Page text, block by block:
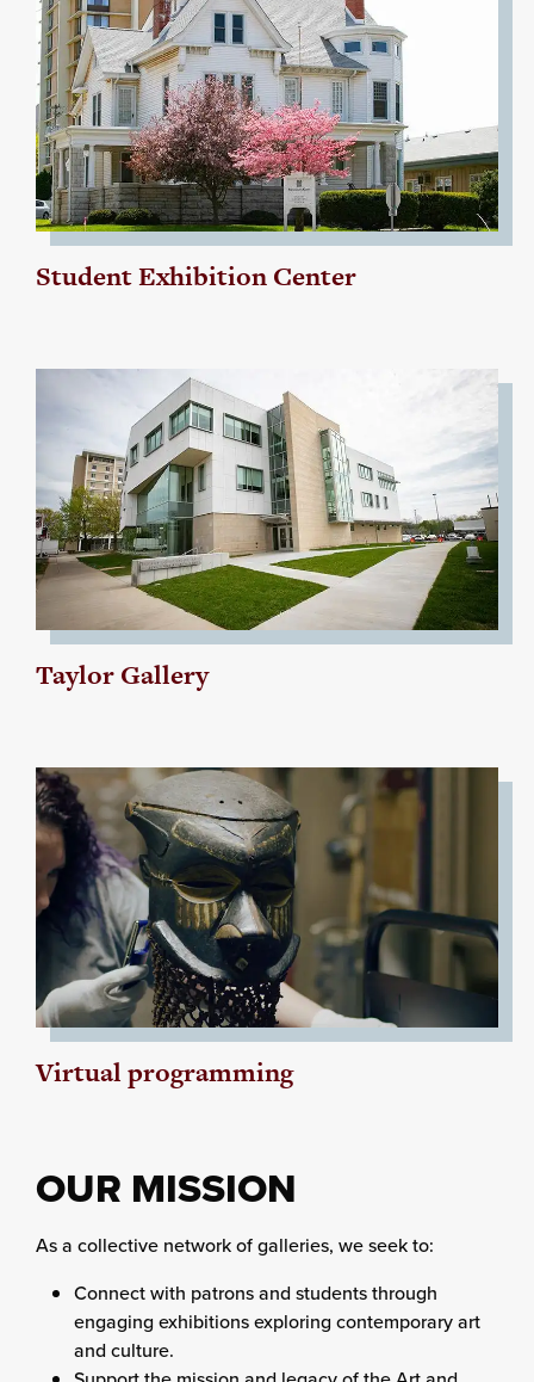
Student Exhibition Center
Taylor Gallery
Virtual programming
OUR MISSION
As a collective network of galleries, we seek to:
Connect with patrons and students through
engaging exhibitions exploring contemporary art
and culture.